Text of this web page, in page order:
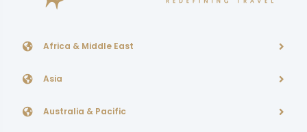
Africa & Middle East
Asia
Australia & Pacific